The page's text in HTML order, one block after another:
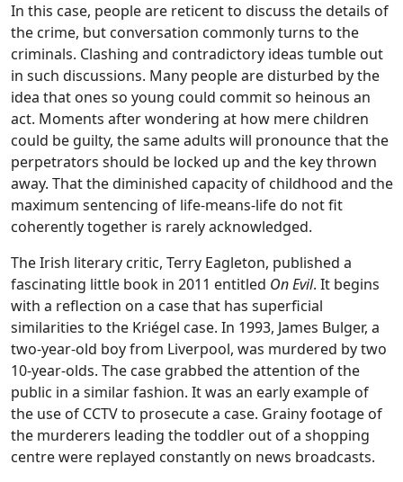
In this case, people are reticent to discuss the details of
the crime, but conversation commonly turns to the
criminals. Clashing and contradictory ideas tumble out
in such discussions. Many people are disturbed by the
idea that ones so young could commit so heinous an
act. Moments after wondering at how mere children
could be guilty, the same adults will pronounce that the
perpetrators should be locked up and the key thrown
away. That the diminished capacity of childhood and the
maximum sentencing of life-means-life do not fit
coherently together is rarely acknowledged.
The Irish literary critic, Terry Eagleton, published a
fascinating little book in 2011 entitled On Evil. It begins
with a reflection on a case that has superficial
similarities to the Kriégel case. In 1993, James Bulger, a
two-year-old boy from Liverpool, was murdered by two
10-year-olds. The case grabbed the attention of the
public in a similar fashion. It was an early example of
the use of CCTV to prosecute a case. Grainy footage of
the murderers leading the toddler out of a shopping
centre were replayed constantly on news broadcasts.